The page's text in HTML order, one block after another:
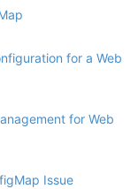
for a Web
for Web
Issue